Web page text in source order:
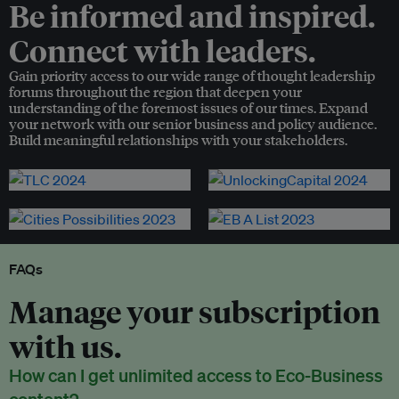
Be informed and inspired.
Connect with leaders.
Gain priority access to our wide range of thought leadership
forums throughout the region that deepen your
understanding of the foremost issues of our times. Expand
your network with our senior business and policy audience.
Build meaningful relationships with your stakeholders.
FAQs
Manage your subscription
with us.
How can I get unlimited access to Eco-Business